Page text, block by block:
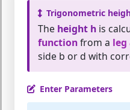
Trigonometric
The height h is
functionfrom a leg
side b or d with
Enter Parameters